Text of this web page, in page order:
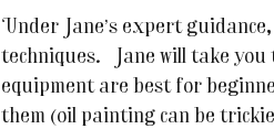
Under Jane’s expert
techniques. Jane will take
equipment are best for
them (oil painting can be